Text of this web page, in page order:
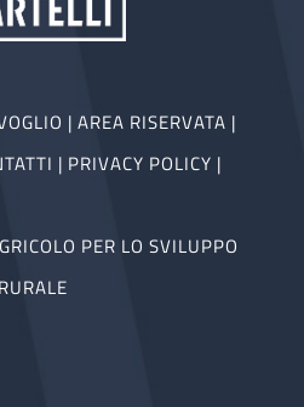
| AREA RISERVATA |
| PRIVACY POLICY |
PER LO SVILUPPO
RURALE